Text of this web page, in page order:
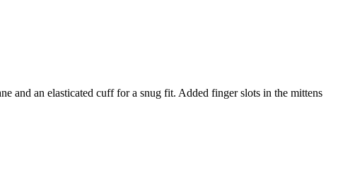
and an elasticated cuff for a snug fit. Added finger slots in the mittens